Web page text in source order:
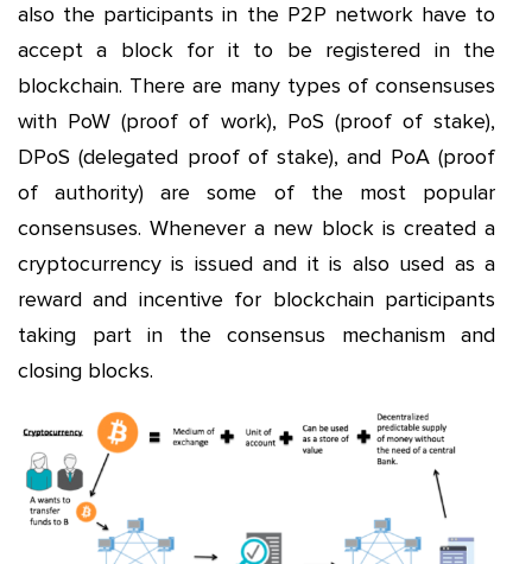
also the participants in the P2P network have to
accept a block for it to be registered in the
blockchain. There are many types of consensuses
with PoW (proof of work), PoS (proof of stake),
DPoS (delegated proof of stake), and PoA (proof
of authority) are some of the most popular
consensuses. Whenever a new block is created a
cryptocurrency is issued and it is also used as a
reward and incentive for blockchain participants
taking part in the consensus mechanism and
closing blocks.